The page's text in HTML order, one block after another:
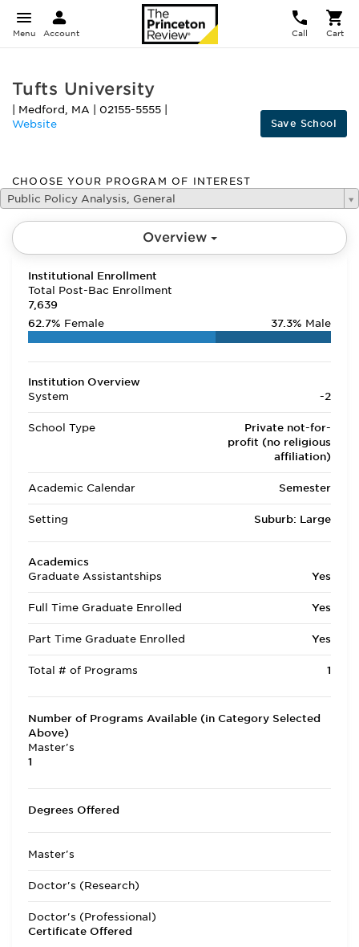
Menu Account Call Cart
Tufts University
Medford , MA 02155-5555
Website
Save School
CHOOSE YOUR PROGRAM OF INTEREST
Public Policy Analysis, General
Overview
Institutional Enrollment
Total Post-Bac Enrollment
7,639
62.7% Female 37.3% Male
Institution Overview
System
-2
School Type
Private not-for-
profit (no religious
affiliation)
Academic Calendar Semester
Setting Suburb: Large
Academics
Graduate Assistantships
Yes
Full Time Graduate Enrolled Yes
Part Time Graduate Enrolled Yes
Total # of Programs 1
Number of Programs Available (in Category Selected
Above)
Master's
1
Degrees Offered
Master's
Doctor's (Research)
Doctor's (Professional)
Certificate Offered